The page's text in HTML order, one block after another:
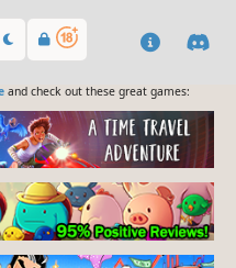
and check out these great games: